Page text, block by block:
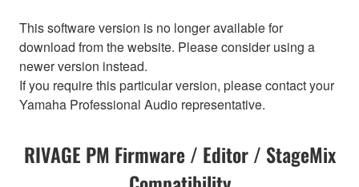
This software version is no longer available for
download from the website. Please consider using a
newer version instead.
If you require this particular version, please contact your
Yamaha Professional Audio representative.
RIVAGE PM Firmware / Editor / StageMix